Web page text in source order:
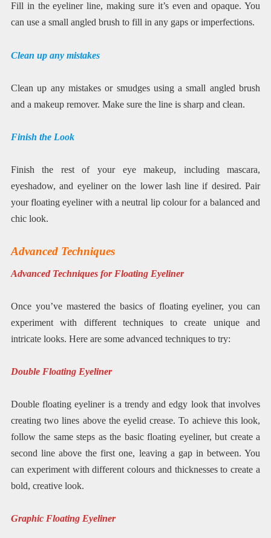
Fill in the eyeliner line, making sure it’s even and opaque. You
can use a small angled brush to fill in any gaps or imperfections.
Clean up any mistakes
Clean up any mistakes or smudges using a small angled brush
and a makeup remover. Make sure the line is sharp and clean.
Finish the Look
Finish the rest of your eye makeup, including mascara,
eyeshadow, and eyeliner on the lower lash line if desired. Pair
your floating eyeliner with a neutral lip colour for a balanced and
chic look.
Advanced Techniques
Advanced Techniques for Floating Eyeliner
Once you’ve mastered the basics of floating eyeliner, you can
experiment with different techniques to create unique and
intricate looks. Here are some advanced techniques to try:
Double Floating Eyeliner
Double floating eyeliner is a trendy and edgy look that involves
creating two lines above the eyelid crease. To achieve this look,
follow the same steps as the basic floating eyeliner, but create a
second line above the first one, leaving a gap in between. You
can experiment with different colours and thicknesses to create a
bold, creative look.
Graphic Floating Eyeliner